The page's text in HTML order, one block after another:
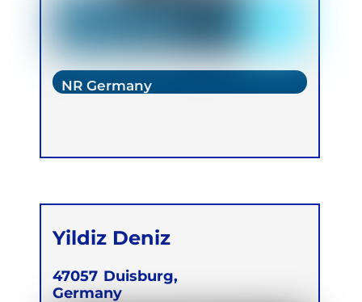
NR Germany
Yildiz Deniz
47057 Duisburg,
Germany